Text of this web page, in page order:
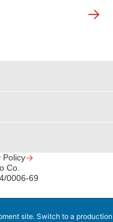
Policy
Co.
0006-69
site. Switch to a production